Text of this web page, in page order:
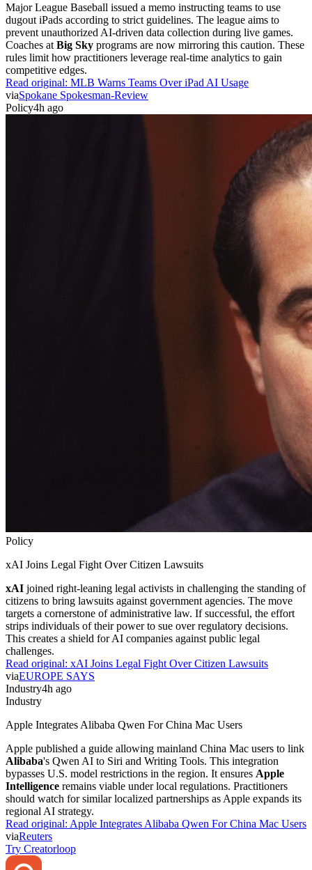
Major League Baseball issued a memo instructing teams to use
dugout iPads according to strict guidelines. The league aims to
prevent unauthorized AI-driven data collection during live games.
Coaches at Big Sky programs are now mirroring this caution. These
rules limit how practitioners leverage real-time analytics to gain
competitive edges.
Read original: MLB Warns Teams Over iPad AI Usage
viaSpokane Spokesman-Review
Policy4h ago
Policy
xAI Joins Legal Fight Over Citizen Lawsuits
xAI joined right-leaning legal activists in challenging the standing of
citizens to bring lawsuits against government agencies. The move
targets a cornerstone of administrative law. If successful, the effort
strips individuals of their power to sue over regulatory decisions.
This creates a shield for AI companies against public legal
challenges.
Read original: xAI Joins Legal Fight Over Citizen Lawsuits
viaEUROPE SAYS
Industry4h ago
Industry
Apple Integrates Alibaba Qwen For China Mac Users
Apple published a guide allowing mainland China Mac users to link
Alibaba's Qwen AI to Siri and Writing Tools. This integration
bypasses U.S. model restrictions in the region. It ensures Apple
Intelligence remains viable under local regulations. Practitioners
should watch for similar localized partnerships as Apple expands its
regional AI strategy.
Read original: Apple Integrates Alibaba Qwen For China Mac Users
viaReuters
Try Creatorloop